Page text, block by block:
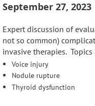
September 27, 2023
Expert discussion of
not so common)
invasive therapies.
Voice injury
Nodule rupture
Thyroid dysfunction